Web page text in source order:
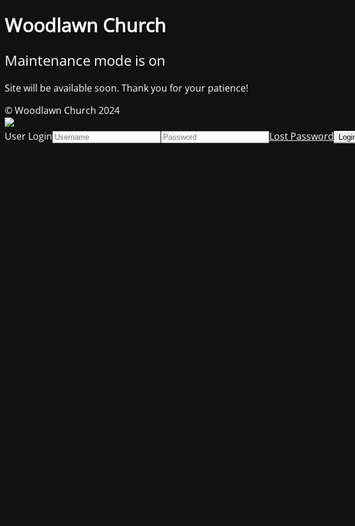
Woodlawn Church
Maintenance mode is on
Site will be available soon. Thank you for your patience!
© Woodlawn Church 2024
User Login
Lost Password